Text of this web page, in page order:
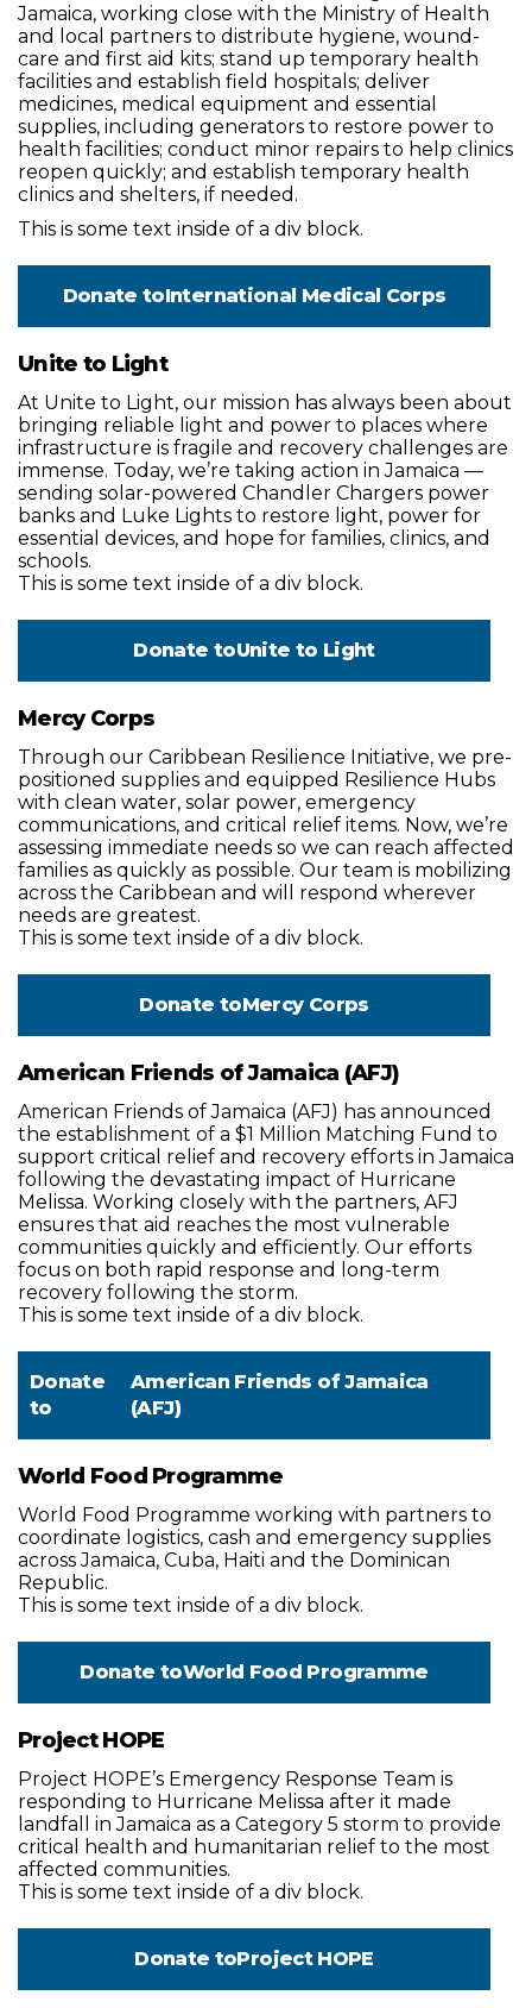
Jamaica, working close with the Ministry of Health
and local partners to distribute hygiene, wound-
care and first aid kits; stand up temporary health
facilities and establish field hospitals; deliver
medicines, medical equipment and essential
supplies, including generators to restore power to
health facilities; conduct minor repairs to help clinics
reopen quickly; and establish temporary health
clinics and shelters, if needed.
This is some text inside of a div block.
Donate toInternational Medical Corps
Unite to Light
At Unite to Light, our mission has always been about
bringing reliable light and power to places where
infrastructure is fragile and recovery challenges are
immense. Today, we’re taking action in Jamaica —
sending solar-powered Chandler Chargers power
banks and Luke Lights to restore light, power for
essential devices, and hope for families, clinics, and
schools.
This is some text inside of a div block.
Donate toUnite to Light
Mercy Corps
Through our Caribbean Resilience Initiative, we pre-
positioned supplies and equipped Resilience Hubs
with clean water, solar power, emergency
communications, and critical relief items. Now, we’re
assessing immediate needs so we can reach affected
families as quickly as possible. Our team is mobilizing
across the Caribbean and will respond wherever
needs are greatest.
This is some text inside of a div block.
Donate toMercy Corps
American Friends of Jamaica (AFJ)
American Friends of Jamaica (AFJ) has announced
the establishment of a $1 Million Matching Fund to
support critical relief and recovery efforts in Jamaica
following the devastating impact of Hurricane
Melissa. Working closely with the partners, AFJ
ensures that aid reaches the most vulnerable
communities quickly and efficiently. Our efforts
focus on both rapid response and long-term
recovery following the storm.
This is some text inside of a div block.
Donate
to
American Friends of Jamaica
(AFJ)
World Food Programme
World Food Programme working with partners to
coordinate logistics, cash and emergency supplies
across Jamaica, Cuba, Haiti and the Dominican
Republic.
This is some text inside of a div block.
Donate toWorld Food Programme
Project HOPE
Project HOPE’s Emergency Response Team is
responding to Hurricane Melissa after it made
landfall in Jamaica as a Category 5 storm to provide
critical health and humanitarian relief to the most
affected communities.
This is some text inside of a div block.
Donate toProject HOPE